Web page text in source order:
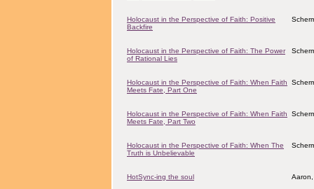
Holocaust in the Perspective of Faith: Positive
Backfire
Holocaust in the Perspective of Faith: The Power
of Rational Lies
Holocaust in the Perspective of Faith: When Faith
Meets Fate, Part One
Holocaust in the Perspective of Faith: When Faith
Meets Fate, Part Two
Holocaust in the Perspective of Faith: When The
Truth is Unbelievable
HotSync-ing the soul